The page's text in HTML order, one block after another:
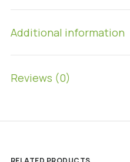
Additional information
Reviews (0)